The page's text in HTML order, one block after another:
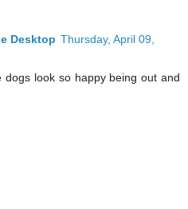
Desktop Thursday, April 09,
dogs look so happy being out and